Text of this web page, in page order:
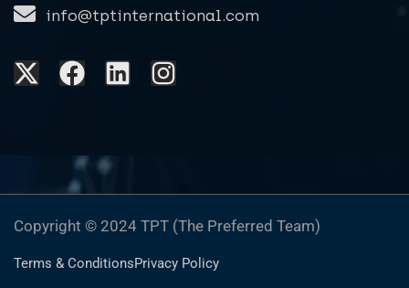
info@tptinternational.com
Copyright © 2024 TPT (The Preferred Team)
Terms & ConditionsPrivacy Policy